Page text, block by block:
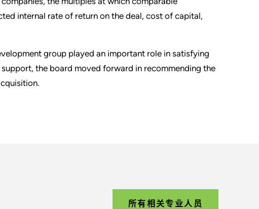
internal rate of return on the deal, cost of capital,
group played an important role in satisfying
the board moved forward in recommending the
所有相关专业人员